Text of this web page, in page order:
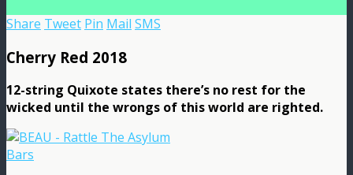
Share Tweet Pin Mail SMS
Cherry Red 2018
12-string Quixote states there’s no rest for the
wicked until the wrongs of this world are righted.